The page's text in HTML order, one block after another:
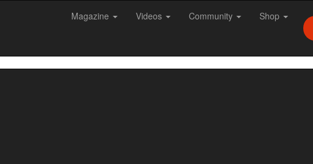
Magazine Videos Community Shop